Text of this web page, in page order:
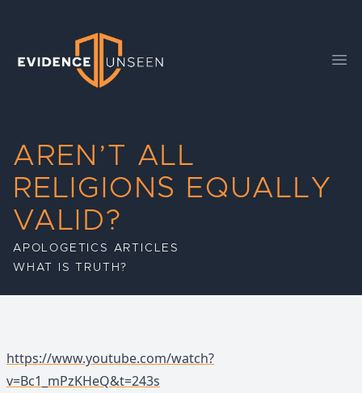
Evidence Unseen
AREN’T ALL
RELIGIONS EQUALLY
VALID?
APOLOGETICS ARTICLES
WHAT IS TRUTH?
https://www.youtube.com/watch?
v=Bc1_mPzKHeQ&t=243s